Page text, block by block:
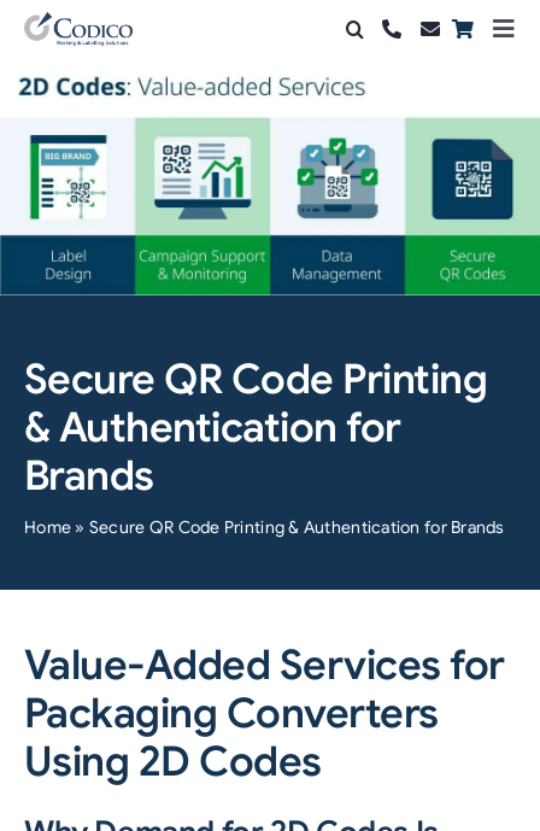
Skip
content
Products
Solutions
Automation & Vision
Support & Services
Contact Sales
for:
Secure QR Code Printing
& Authentication for
Brands
Home » Secure QR Code Printing & Authentication for Brands
Value-Added Services for
Packaging Converters
Using 2D Codes